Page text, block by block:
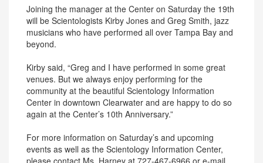
Joining the manager at the Center on Saturday the 19th
will be Scientologists Kirby Jones and Greg Smith, jazz
musicians who have performed all over Tampa Bay and
beyond.
Kirby said, “Greg and I have performed in some great
venues. But we always enjoy performing for the
community at the beautiful Scientology Information
Center in downtown Clearwater and are happy to do so
again at the Center’s 10th Anniversary.”
For more information on Saturday’s and upcoming
events as well as the Scientology Information Center,
please contact Ms. Harney at 727-467-6966 or e-mail